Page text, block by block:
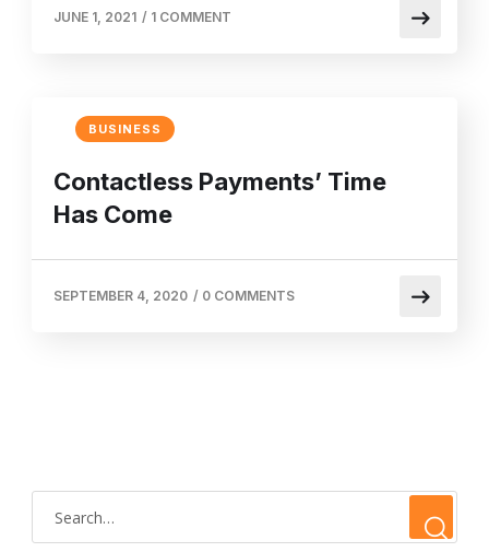
JUNE 1, 2021 / 1 COMMENT
BUSINESS
Contactless Payments’ Time
Has Come
SEPTEMBER 4, 2020 / 0 COMMENTS